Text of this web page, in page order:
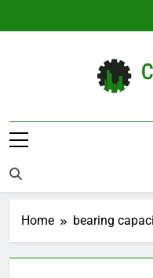
Home bearing